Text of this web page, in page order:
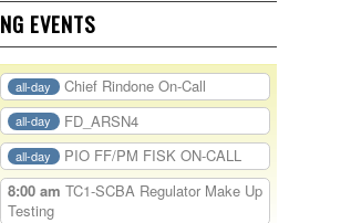
EVENTS
all-day Chief Rindone On-Call
all-day FD_ARSN4
all-day
PIO FF/PM FISK ON-CALL
8:00 am TC1-SCBA Regulator Make Up
Testing